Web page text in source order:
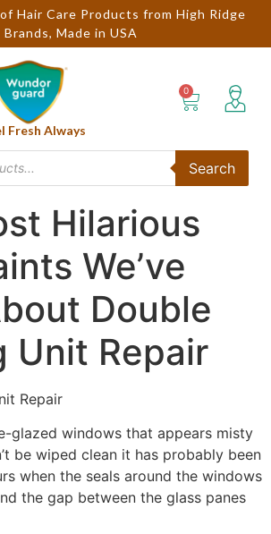
Hair Care Products from High Ridge
Brands, Made in USA
Fresh Always
Search
Hilarious
We’ve
Double
Unit Repair
Repair
glazed windows that appears misty
be wiped clean it has probably been
when the seals around the windows
the gap between the glass panes